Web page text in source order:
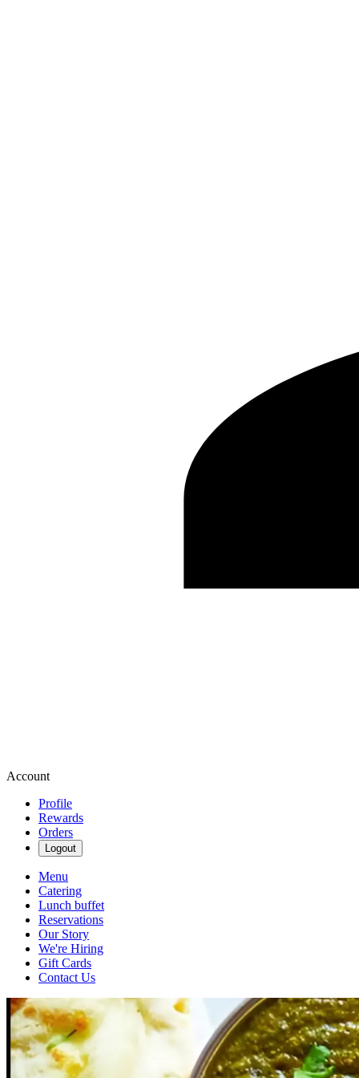
Account
Profile
Rewards
Orders
Logout
Menu
Catering
Lunch buffet
Reservations
Our Story
We're Hiring
Gift Cards
Contact Us